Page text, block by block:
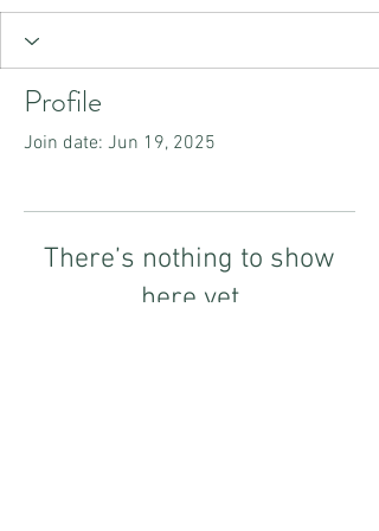
Profile
Join date: Jun 19, 2025
There’s nothing to show
here yet